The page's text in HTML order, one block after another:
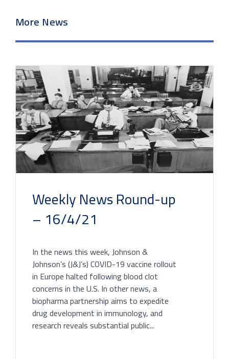
More News
Weekly News Round-up
– 16/4/21
In the news this week, Johnson &
Johnson’s (J&J’s) COVID-19 vaccine rollout
in Europe halted following blood clot
concerns in the U.S. In other news, a
biopharma partnership aims to expedite
drug development in immunology, and
research reveals substantial public...